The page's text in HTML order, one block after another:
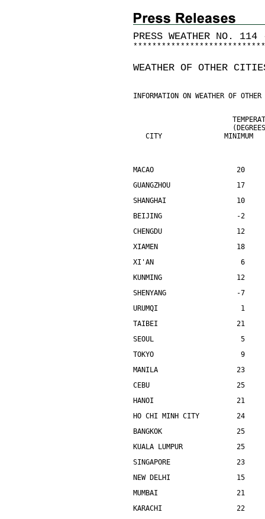
PRESS WEATHER NO.
* * * * * * * * * * * * * * * * * * * * * * * * * * * *
WEATHER OF OTHER
INFORMATION ON WEATHER OF
CITY               MINIMUM
MACAO                    20
GUANGZHOU                17
SHANGHAI                 10
BEIJING                  -2
CHENGDU                  12
XIAMEN                   18
XI'AN                     6
KUNMING                  12
SHENYANG                 -7
URUMQI                    1
TAIBEI                   21
SEOUL                     5
TOKYO                     9
MANILA                   23
CEBU                     25
HANOI                    21
HO CHI MINH CITY
BANGKOK                  25
KUALA LUMPUR             25
SINGAPORE                23
NEW DELHI                15
MUMBAI                   21
KARACHI                  22